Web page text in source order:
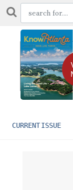
CURRENT ISSUE